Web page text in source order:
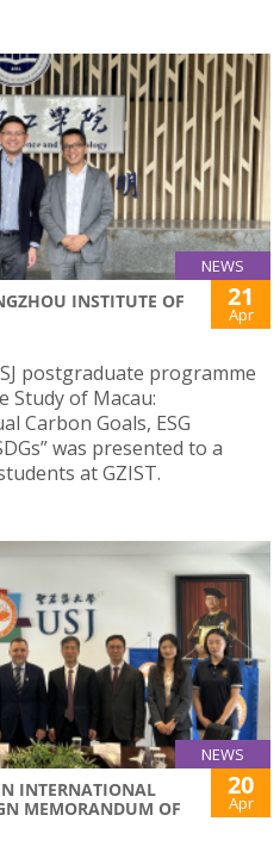
NEWS
INSTITUTE OF
21
Apr
postgraduate programme
Study of Macau:
Carbon Goals, ESG
was presented to a
at GZIST.
NEWS
INTERNATIONAL
MEMORANDUM OF
20
Apr